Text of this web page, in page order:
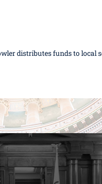
distributes funds to local